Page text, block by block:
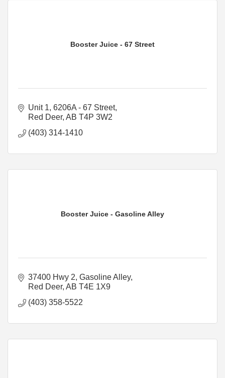
Booster Juice - 67 Street
Unit 1, 6206A - 67 Street
Red Deer AB T4P 3W2
(403) 314-1410
Booster Juice - Gasoline Alley
37400 Hwy 2 Gasoline Alley
Red Deer AB T4E 1X9
(403) 358-5522